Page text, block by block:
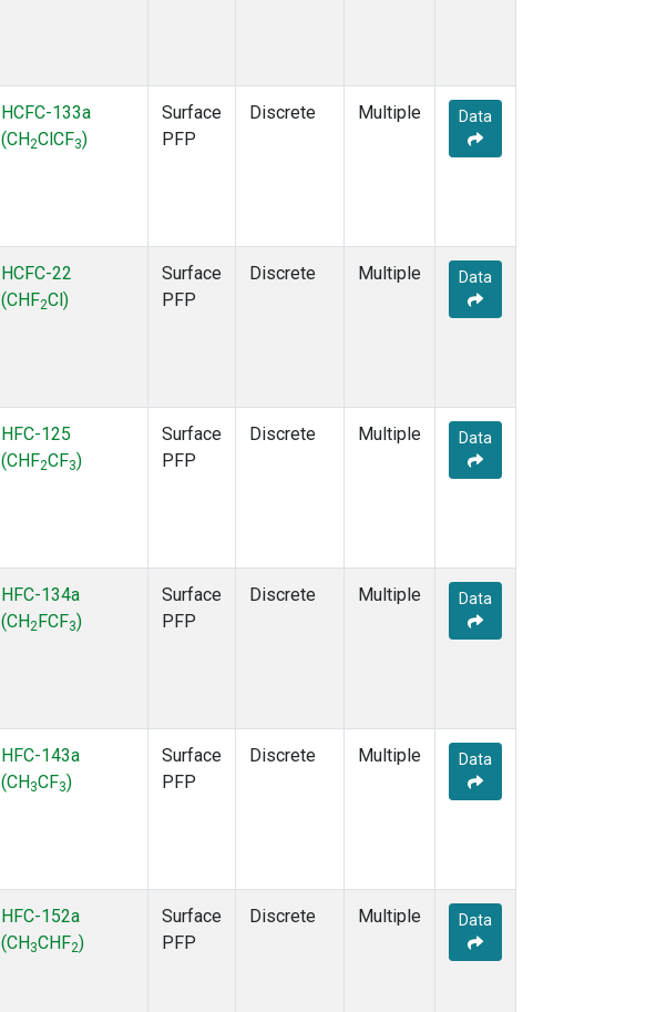
HCFC-133a
(CH2ClCF3)
Surface
PFP
Discrete Multiple Data
HCFC-22
(CHF2Cl)
Surface
PFP
Discrete Multiple Data
HFC-125
(CHF2CF3)
Surface
PFP
Discrete Multiple Data
HFC-134a
(CH2 FCF3)
Surface
PFP
Discrete Multiple Data
HFC-143a
(CH 3CF3)
Surface
PFP
Discrete Multiple Data
HFC-152a
(CH 3CHF2)
Surface
PFP
Discrete Multiple Data